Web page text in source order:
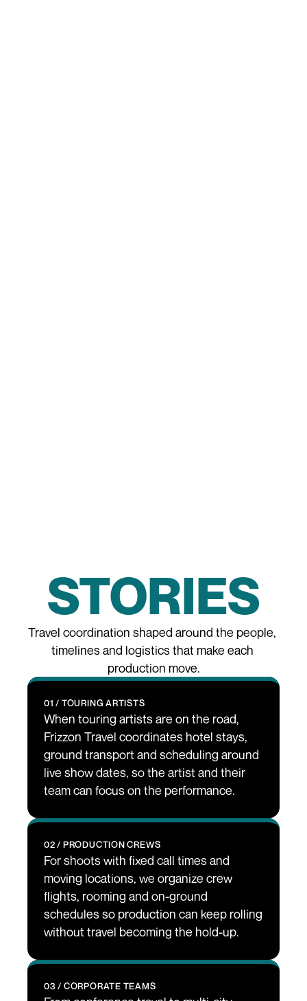
STORIES
Travel coordination shaped around the people,
timelines and logistics that make each
production move.
01 / TOURING ARTISTS
When touring artists are on the road,
Frizzon Travel coordinates hotel stays,
ground transport and scheduling around
live show dates, so the artist and their
team can focus on the performance.
02 / PRODUCTION CREWS
For shoots with fixed call times and
moving locations, we organize crew
flights, rooming and on-ground
schedules so production can keep rolling
without travel becoming the hold-up.
03 / CORPORATE TEAMS